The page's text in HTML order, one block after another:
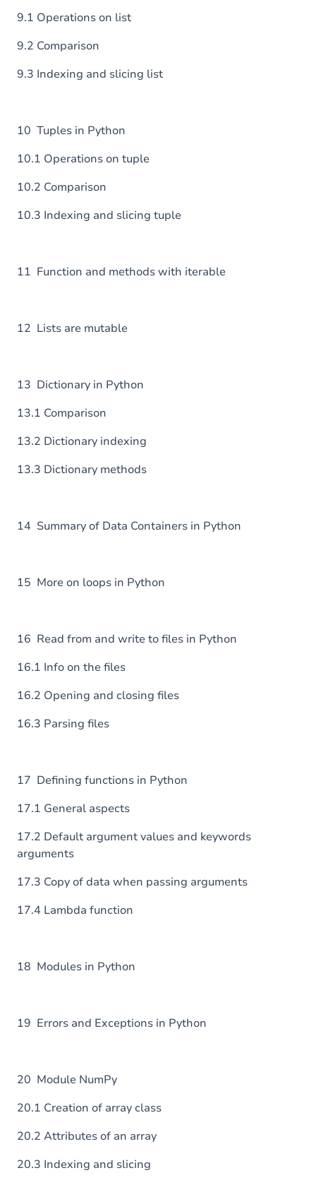
9.1 Operations on list
9.2 Comparison
9.3 Indexing and slicing list
10 Tuples in Python
10.1 Operations on tuple
10.2 Comparison
10.3 Indexing and slicing tuple
11 Function and methods with iterable
12 Lists are mutable
13 Dictionary in Python
13.1 Comparison
13.2 Dictionary indexing
13.3 Dictionary methods
14 Summary of Data Containers in Python
15 More on loops in Python
16 Read from and write to files in Python
16.1 Info on the files
16.2 Opening and closing files
16.3 Parsing files
17 Defining functions in Python
17.1 General aspects
17.2 Default argument values and keywords
arguments
17.3 Copy of data when passing arguments
17.4 Lambda function
18 Modules in Python
19 Errors and Exceptions in Python
20 Module NumPy
20.1 Creation of array class
20.2 Attributes of an array
20.3 Indexing and slicing